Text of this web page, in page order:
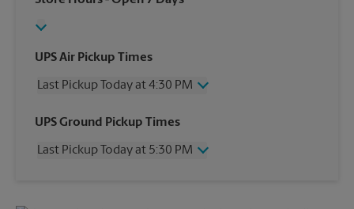
UPS Air Pickup Times
Last Pickup Today at 4:30 PM
Wednesday
4:30 PM
Friday
4:30 PM
UPS Ground Pickup Times
Last Pickup Today at 5:30 PM